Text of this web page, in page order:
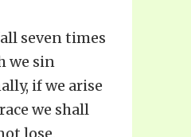
seven times
we sin
if we arise
we shall
lose,